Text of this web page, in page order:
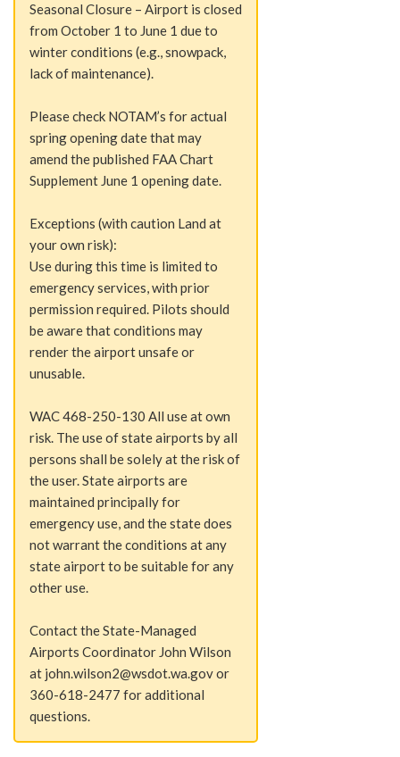
Seasonal Closure – Airport is closed
from October 1 to June 1 due to
winter conditions (e.g., snowpack,
lack of maintenance).
Please check NOTAM’s for actual
spring opening date that may
amend the published FAA Chart
Supplement June 1 opening date.
Exceptions (with caution Land at
your own risk):
Use during this time is limited to
emergency services, with prior
permission required. Pilots should
be aware that conditions may
render the airport unsafe or
unusable.
WAC 468-250-130 All use at own
risk. The use of state airports by all
persons shall be solely at the risk of
the user. State airports are
maintained principally for
emergency use, and the state does
not warrant the conditions at any
state airport to be suitable for any
other use.
Contact the State-Managed
Airports Coordinator John Wilson
at john.wilson2@wsdot.wa.gov or
360-618-2477 for additional
questions.